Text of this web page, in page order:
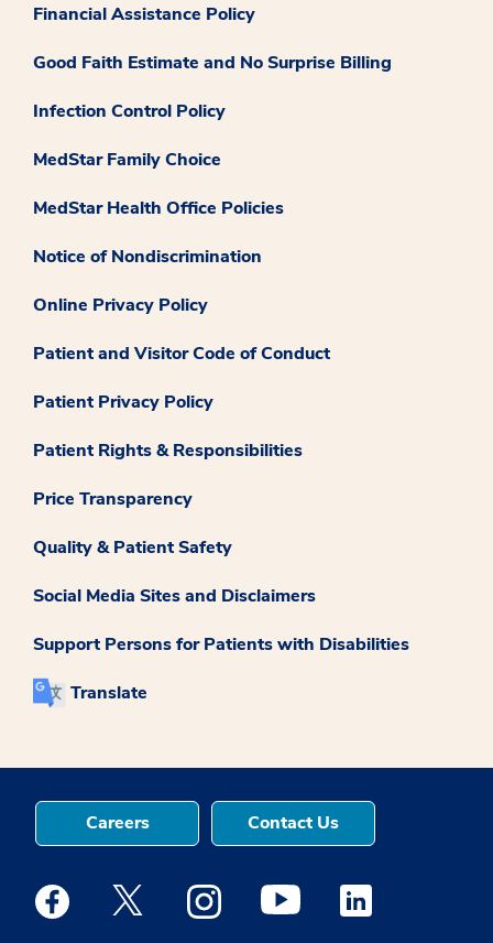
Financial Assistance Policy
Good Faith Estimate and No Surprise Billing
Infection Control Policy
MedStar Family Choice
MedStar Health Office Policies
Notice of Nondiscrimination
Online Privacy Policy
Patient and Visitor Code of Conduct
Patient Privacy Policy
Patient Rights & Responsibilities
Price Transparency
Quality & Patient Safety
Social Media Sites and Disclaimers
Support Persons for Patients with Disabilities
Translate
Careers Contact Us
Medstar Facebook opens a new window
Medstar Twitter opens a new window
Medstar Instagram opens a new
Medstar Youtube opens a
Medstar Linkedin